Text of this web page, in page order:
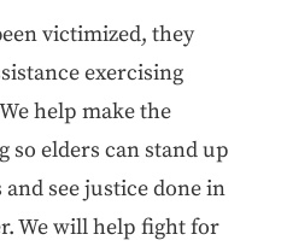
victimized, they
exercising
help make the
so elders can stand up
see justice done in
We will help fight for